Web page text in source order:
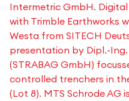
Intermetric GmbH.
with Trimble Earthworks
Westa from SITECH
presentation by Dipl.-
(STRABAG GmbH)
controlled trenchers in
(Lot 8). MTS Schrode AG